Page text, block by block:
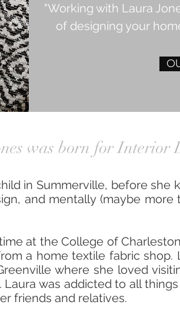
"Working with Laura
of designing your
was born for Interior
in Summerville, before she
and mentally (maybe more
at the College of
a home textile fabric shop.
where she loved
Laura was addicted to all
friends and relatives.